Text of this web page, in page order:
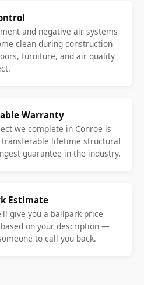
and negative air systems
clean during construction
furniture, and air quality
Warranty
we complete in Conroe is
transferable lifetime structural
guarantee in the industry.
Estimate
give you a ballpark price
on your description —
to call you back.